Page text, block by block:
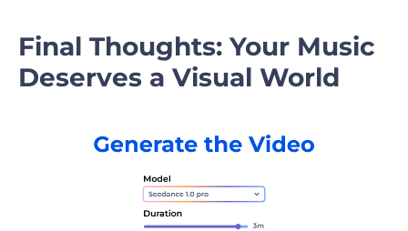
Final Thoughts: Your Music
Deserves a Visual World